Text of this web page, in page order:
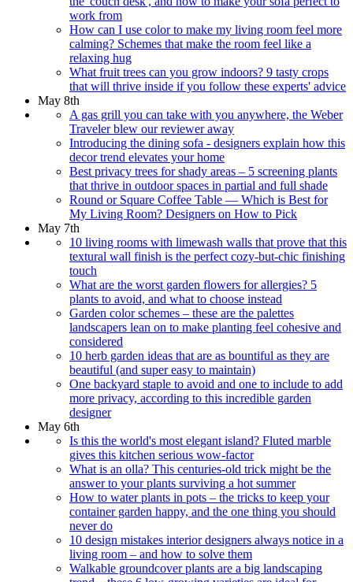
work from
How can I use color to make my living room feel more
calming? Schemes that make the room feel like a
relaxing hug
What fruit trees can you grow indoors? 9 tasty crops
that will thrive inside if you follow these experts' advice
May 8th
A gas grill you can take with you anywhere, the Weber
Traveler blew our reviewer away
Introducing the dining sofa - designers explain how this
decor trend elevates your home
Best privacy trees for shady areas – 5 screening plants
that thrive in outdoor spaces in partial and full shade
Round or Square Coffee Table — Which is Best for
My Living Room? Designers on How to Pick
May 7th
10 living rooms with limewash walls that prove that this
textural wall finish is the perfect cozy-but-chic finishing
touch
What are the worst garden flowers for allergies? 5
plants to avoid, and what to choose instead
Garden color schemes – these are the palettes
landscapers lean on to make planting feel cohesive and
considered
10 herb garden ideas that are as bountiful as they are
beautiful (and super easy to maintain)
One backyard staple to avoid and one to include to add
more privacy, according to this incredible garden
designer
May 6th
Is this the world's most elegant island? Fluted marble
gives this kitchen serious wow-factor
What is an olla? This centuries-old trick might be the
answer to your plants surviving a hot summer
How to water plants in pots – the tricks to keep your
container garden happy, and the one thing you should
never do
10 design mistakes interior designers always notice in a
living room – and how to solve them
Walkable groundcover plants are a big landscaping